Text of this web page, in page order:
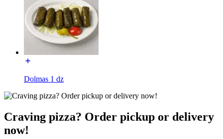
Dolmas 1 dz
Craving pizza? Order pickup or delivery
now!